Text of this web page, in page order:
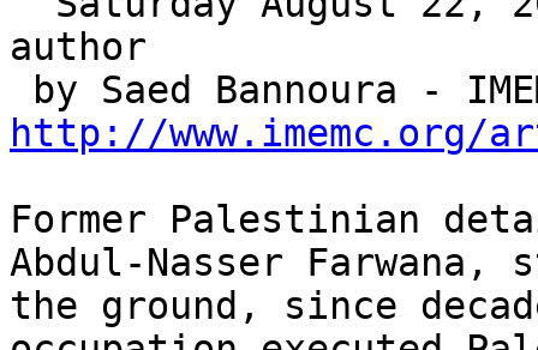
author
http://www.imemc.org/
Former Palestinian
Abdul-Nasser
the ground, since